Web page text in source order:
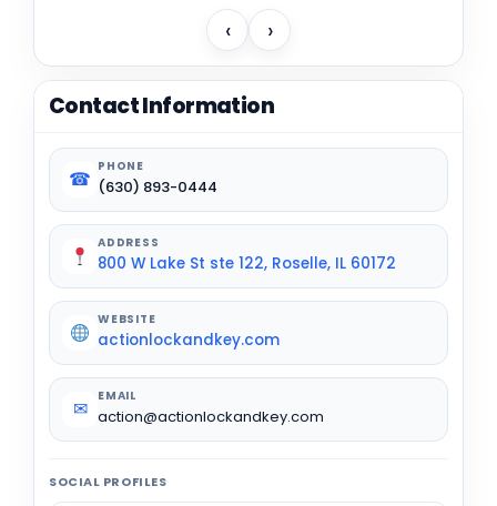
‹ ›
Contact Information
☎
PHONE
(630) 893-0444
ADDRESS
800 W Lake St ste 122, Roselle, IL 60172
WEBSITE
actionlockandkey.com
✉
EMAIL
action@actionlockandkey.com
SOCIAL PROFILES